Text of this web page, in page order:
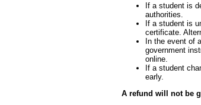
If a student is
authorities.
If a student is
certificate.
In the event of
government
online.
If a student
early.
A refund will not be